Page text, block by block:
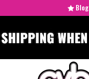
Blog